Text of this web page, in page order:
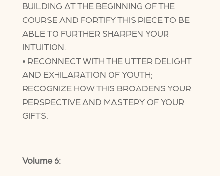
BUILDING AT THE BEGINNING OF THE
COURSE AND FORTIFY THIS PIECE TO BE
ABLE TO FURTHER SHARPEN YOUR
INTUITION.
• RECONNECT WITH THE UTTER DELIGHT
AND EXHILARATION OF YOUTH;
RECOGNIZE HOW THIS BROADENS YOUR
PERSPECTIVE AND MASTERY OF YOUR
GIFTS.
Volume 6: